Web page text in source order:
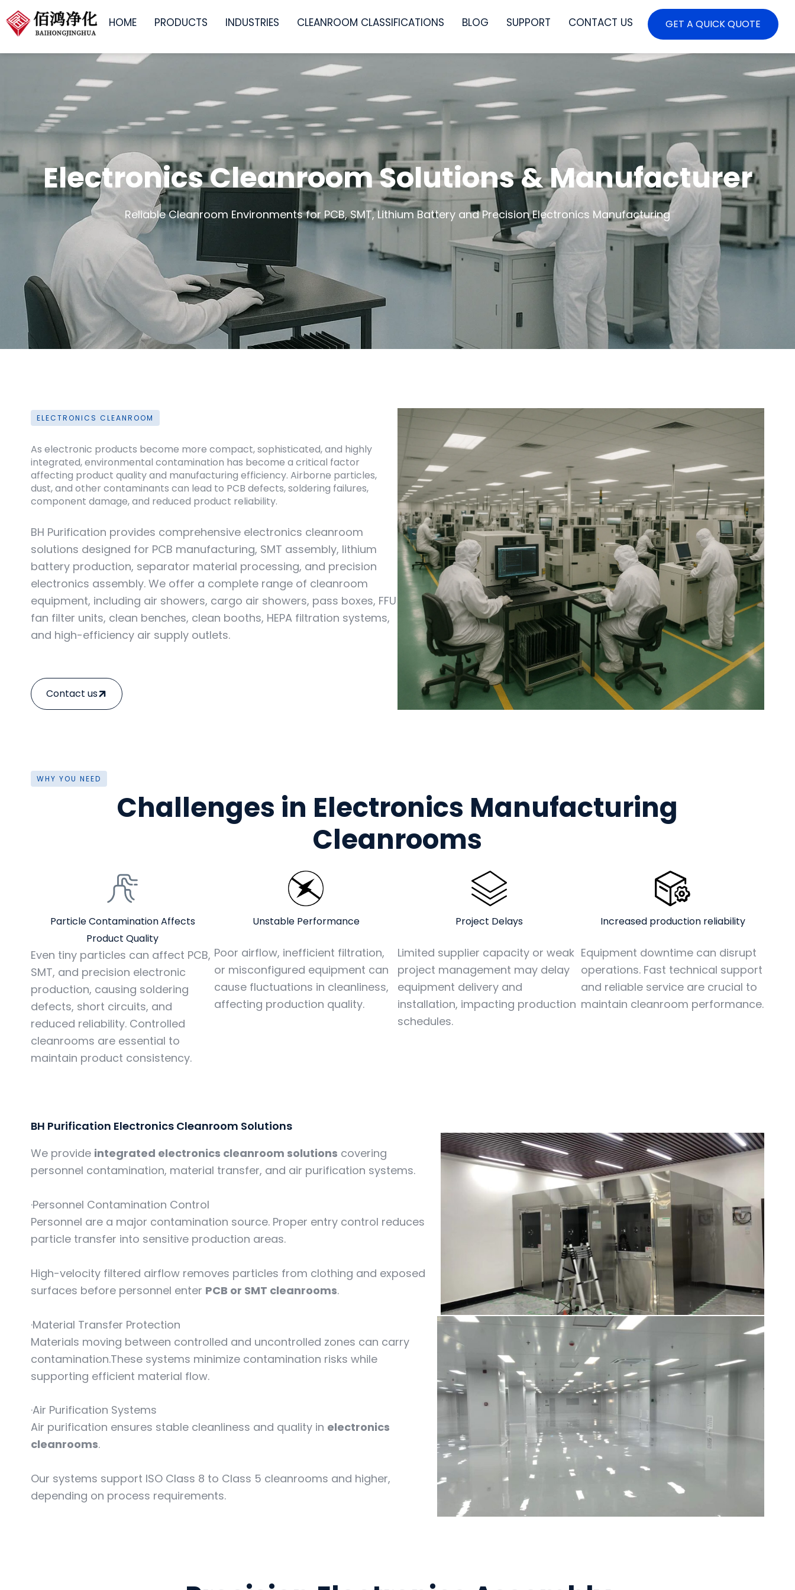
至
HOME PRODUCTS INDUSTRIES CLEANROOM CLASSIFICATIONS BLOG SUPPORT CONTACT US GET A QUICK QUOTE
Electronics Cleanroom Solutions & Manufacturer
Reliable Cleanroom Environments for PCB, SMT, Lithium Battery and Precision Electronics Manufacturing
ELECTRONICS CLEANROOM
As electronic products become more compact, sophisticated, and highly
integrated, environmental contamination has become a critical factor
affecting product quality and manufacturing efficiency. Airborne particles,
dust, and other contaminants can lead to PCB defects, soldering failures,
component damage, and reduced product reliability.
BH Purification provides comprehensive electronics cleanroom
solutions designed for PCB manufacturing, SMT assembly, lithium
battery production, separator material processing, and precision
electronics assembly. We offer a complete range of cleanroom
equipment, including air showers, cargo air showers, pass boxes, FFU
fan filter units, clean benches, clean booths, HEPA filtration systems,
and high-efficiency air supply outlets.
Contact us
WHY YOU NEED
Challenges in Electronics Manufacturing
Cleanrooms
Particle Contamination Affects
Product Quality
Even tiny particles can affect PCB,
SMT, and precision electronic
production, causing soldering
defects, short circuits, and
reduced reliability. Controlled
cleanrooms are essential to
maintain product consistency.
Unstable Performance
Poor airflow, inefficient filtration,
or misconfigured equipment can
cause fluctuations in cleanliness,
affecting production quality.
Project Delays
Limited supplier capacity or weak
project management may delay
equipment delivery and
installation, impacting production
schedules.
Increased production reliability
Equipment downtime can disrupt
operations. Fast technical support
and reliable service are crucial to
maintain cleanroom performance.
BH Purification Electronics Cleanroom Solutions
We provide integrated electronics cleanroom solutions covering
personnel contamination, material transfer, and air purification systems.
·Personnel Contamination Control
Personnel are a major contamination source. Proper entry control reduces
particle transfer into sensitive production areas.
High-velocity filtered airflow removes particles from clothing and exposed
surfaces before personnel enter PCB or SMT cleanrooms.
·Material Transfer Protection
Materials moving between controlled and uncontrolled zones can carry
contamination.These systems minimize contamination risks while
supporting efficient material flow.
·Air Purification Systems
Air purification ensures stable cleanliness and quality in electronics
cleanrooms.
Our systems support ISO Class 8 to Class 5 cleanrooms and higher,
depending on process requirements.